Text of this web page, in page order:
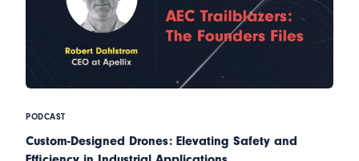
PODCAST
Custom-Designed Drones: Elevating Safety and